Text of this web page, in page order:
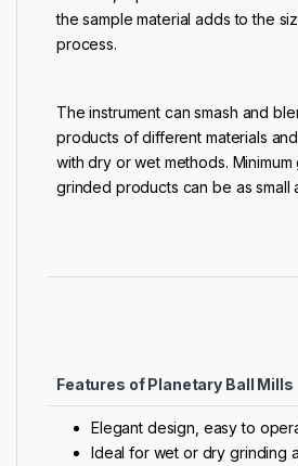
the sample material adds to the
process.
The instrument can smash and
products of different materials
with dry or wet methods.
grinded products can be as small
Features of Planetary Ball Mills
Elegant design, easy to
Ideal for wet or dry grinding